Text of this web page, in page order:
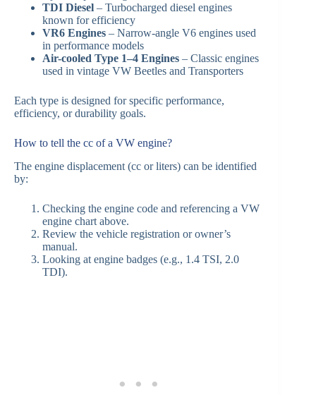
TDI Diesel – Turbocharged diesel engines
known for efficiency
VR6 Engines – Narrow-angle V6 engines used
in performance models
Air-cooled Type 1–4 Engines – Classic engines
used in vintage VW Beetles and Transporters
Each type is designed for specific performance,
efficiency, or durability goals.
How to tell the cc of a VW engine?
The engine displacement (cc or liters) can be identified
by:
Checking the engine code and referencing a VW
engine chart above.
Review the vehicle registration or owner’s
manual.
Looking at engine badges (e.g., 1.4 TSI, 2.0
TDI).